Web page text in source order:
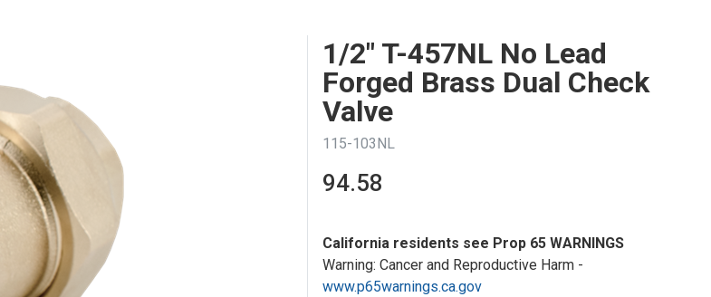
1/2" T-457NL No Lead
Forged Brass Dual Check
Valve
115-103NL
94.58
California residents see Prop 65 WARNINGS
Warning: Cancer and Reproductive Harm -
www.p65warnings.ca.gov